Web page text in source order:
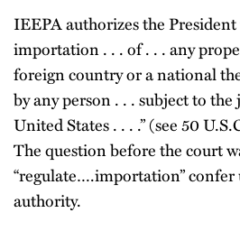
IEEPA authorizes the President
importation . . . of . . . any
foreign country or a national
by any person . . . subject to
United States . . . .” (see 50
The question before the court
“regulate….importation”
authority.